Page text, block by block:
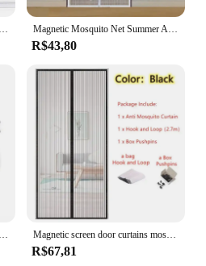
Magnetic Mosquito Net Summer Anti Bug Fly Door Curtains Mesh Automatic Closing Door Screen Living Room Bedroom Curtain Magnetic Mosquito Net Summer Anti Bug Fly Door Curtains Mesh Automatic Closing Door Screen Living Room Bedroom Curtain
R$43,80
Magnetic screen door curtains mosquito screens fly screens automatic closing multiple sizes easy to install for living room
R$67,81